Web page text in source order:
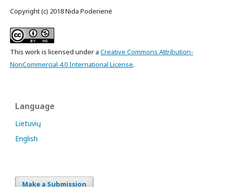
Copyright (c) 2018 Nida Poderienė
This work is licensed under a Creative Commons Attribution-
NonCommercial 4.0 International License.
Language
Lietuvių
English
Make a Submission